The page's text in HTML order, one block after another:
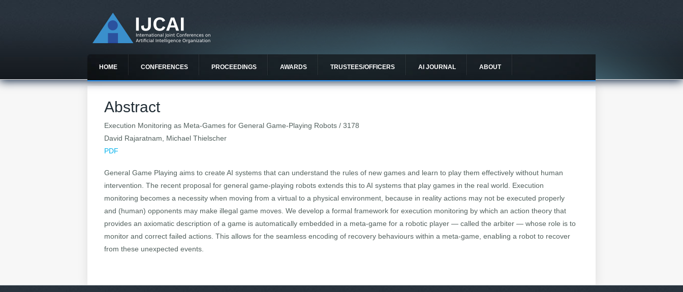
HOME CONFERENCES PROCEEDINGS AWARDS TRUSTEES/OFFICERS AI JOURNAL ABOUT
Abstract
Execution Monitoring as Meta-Games for General Game-Playing Robots / 3178
David Rajaratnam, Michael Thielscher
PDF
General Game Playing aims to create AI systems that can understand the rules of new games and learn to play them effectively without human
intervention. The recent proposal for general game-playing robots extends this to AI systems that play games in the real world. Execution
monitoring becomes a necessity when moving from a virtual to a physical environment, because in reality actions may not be executed properly
and (human) opponents may make illegal game moves. We develop a formal framework for execution monitoring by which an action theory that
provides an axiomatic description of a game is automatically embedded in a meta-game for a robotic player — called the arbiter — whose role is to
monitor and correct failed actions. This allows for the seamless encoding of recovery behaviours within a meta-game, enabling a robot to recover
from these unexpected events.